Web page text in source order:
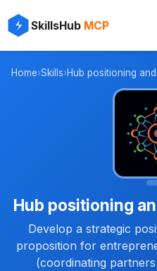
SkillsHub MCP
⚡
⚡
Home›Skills›Hub positioning
Hub positioning
Develop a strategic
proposition for
(coordinating